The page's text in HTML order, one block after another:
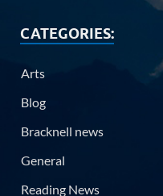
CATEGORIES:
Arts
Blog
Bracknell news
General
Reading News